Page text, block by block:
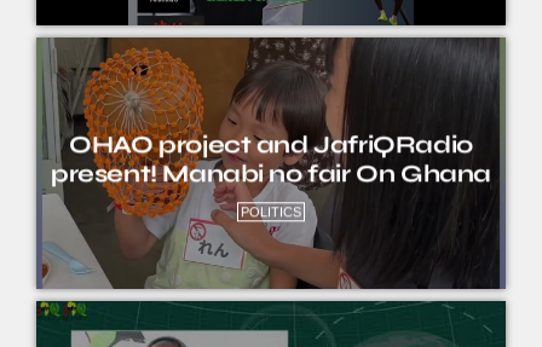
OHAO project and JafriQRadio
present! Manabi no fair On Ghana
POLITICS